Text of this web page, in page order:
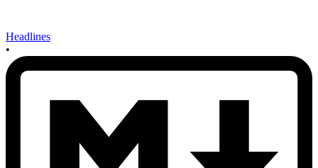
Headlines
•